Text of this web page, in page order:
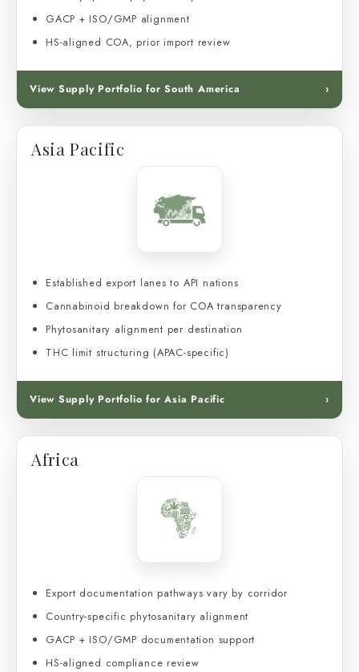
GACP + ISO/GMP alignment
HS-aligned COA, prior import review
View Supply Portfolio for South America ›
Asia Pacific
Established export lanes to API nations
Cannabinoid breakdown for COA transparency
Phytosanitary alignment per destination
THC limit structuring (APAC-specific)
View Supply Portfolio for Asia Pacific ›
Africa
Export documentation pathways vary by corridor
Country-specific phytosanitary alignment
GACP + ISO/GMP documentation support
HS-aligned compliance review